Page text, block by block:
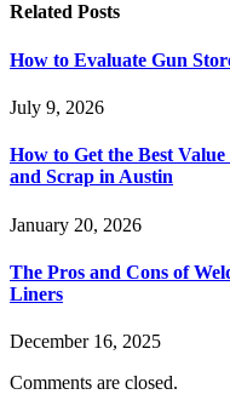
Related Posts
How to Evaluate Gun
July 9, 2026
How to Get the Best
and Scrap in Austin
January 20, 2026
The Pros and Cons of
Liners
December 16, 2025
Comments are closed.